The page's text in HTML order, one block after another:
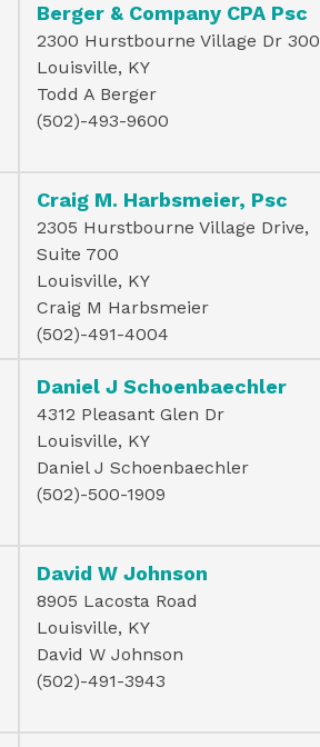
Berger & Company CPA Psc
2300 Hurstbourne Village Dr 300
Louisville, KY
Todd A Berger
(502)-493-9600
Craig M. Harbsmeier, Psc
2305 Hurstbourne Village Drive,
Suite 700
Louisville, KY
Craig M Harbsmeier
(502)-491-4004
Daniel J Schoenbaechler
4312 Pleasant Glen Dr
Louisville, KY
Daniel J Schoenbaechler
(502)-500-1909
David W Johnson
8905 Lacosta Road
Louisville, KY
David W Johnson
(502)-491-3943